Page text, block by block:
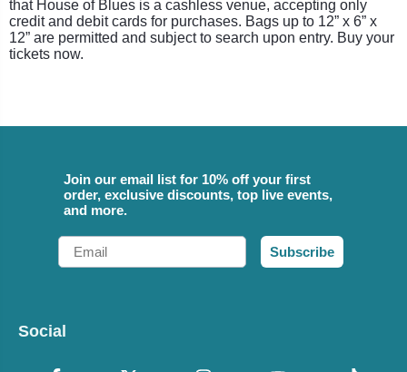
that House of Blues is a cashless venue, accepting only
credit and debit cards for purchases. Bags up to 12” x 6” x
12” are permitted and subject to search upon entry. Buy your
tickets now.
Join our email list for 10% off your first
order, exclusive discounts, top live events,
and more.
Email
Subscribe
Social